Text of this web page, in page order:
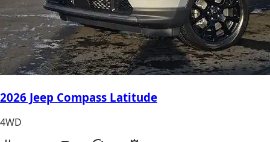
2026 Jeep Compass Latitude
4WD